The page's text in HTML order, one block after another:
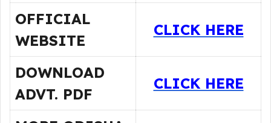
OFFICIAL
WEBSITE
CLICK HERE
DOWNLOAD
ADVT. PDF
CLICK HERE